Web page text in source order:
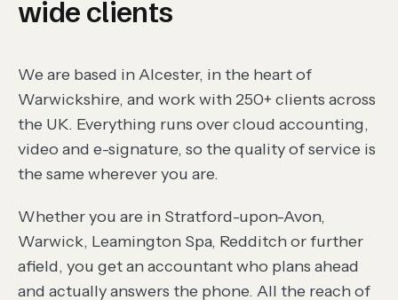
wide clients
We are based inAlcester, in the heart of
Warwickshire, and work with 250+ clients across
the UK. Everything runs over cloud accounting,
video and e-signature, so the quality of service is
the same wherever you are.
Whether you are in Stratford-upon-Avon,
Warwick, Leamington Spa, Redditchor further
afield, you get an accountant who plans ahead
and actually answers the phone. All the reach of